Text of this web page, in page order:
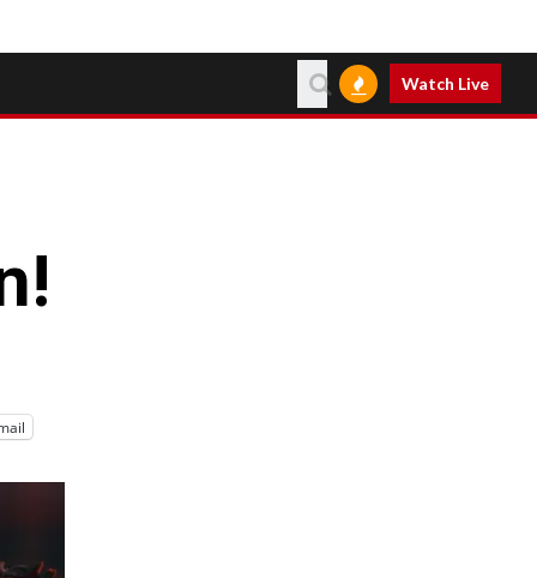
Watch Live